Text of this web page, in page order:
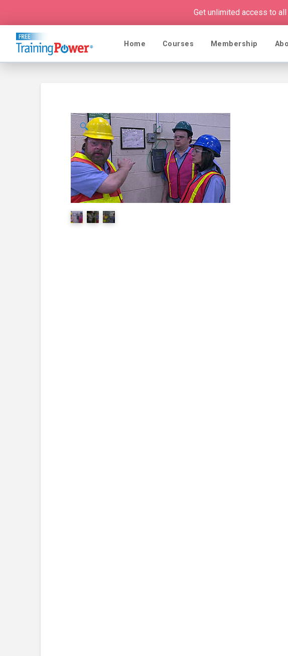
Get unlimited access to
Home Courses Membership
🔍